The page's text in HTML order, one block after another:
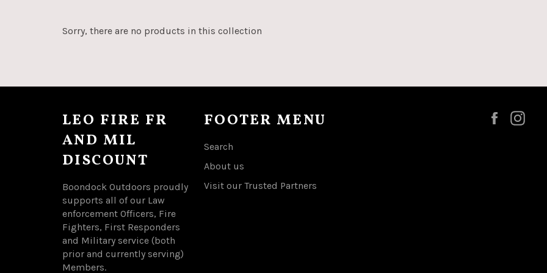
Sorry, there are no products in this collection
Facebook
LEO FIRE FR
AND MIL
DISCOUNT
Boondock Outdoors proudly
supports all of our Law
enforcement Officers, Fire
Fighters, First Responders
and Military service (both
prior and currently serving)
Members.
FOOTER MENU
Search
About us
Visit our Trusted Partners